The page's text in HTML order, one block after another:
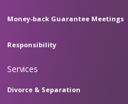
Money-back Guarantee Meetings
Responsibility
Services
Divorce & Separation